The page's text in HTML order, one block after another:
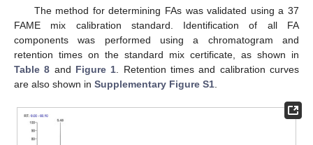
The method for determining FAs was validated using a 37
FAME mix calibration standard. Identification of all FA
components was performed using a chromatogram and
retention times on the standard mix certificate, as shown in
Table 8 and Figure 1 . Retention times and calibration curves
are also shown in Supplementary Figure S1